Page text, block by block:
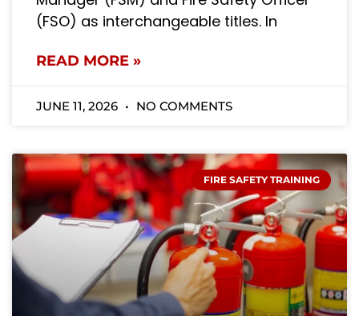
(FSO) as interchangeable titles. In
READ MORE »
JUNE 11, 2026 NO COMMENTS
FIRE SAFETY TRAINING